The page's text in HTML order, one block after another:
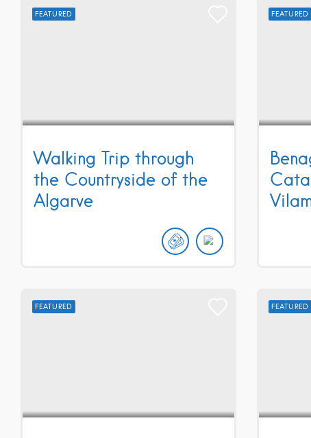
FEATURED
Walking Trip through
the Countryside of the
Algarve
FEATURED
FEATURED FEATURED